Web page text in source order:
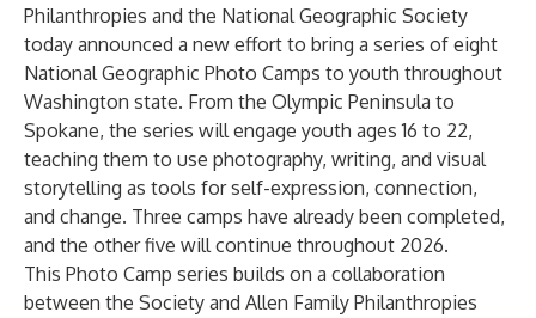
Philanthropies and the National Geographic Society
today announced a new effort to bring a series of eight
National Geographic Photo Camps to youth throughout
Washington state. From the Olympic Peninsula to
Spokane, the series will engage youth ages 16 to 22,
teaching them to use photography, writing, and visual
storytelling as tools for self-expression, connection,
and change. Three camps have already been completed,
and the other five will continue throughout 2026.
This Photo Camp series builds on a collaboration
between the Society and Allen Family Philanthropies